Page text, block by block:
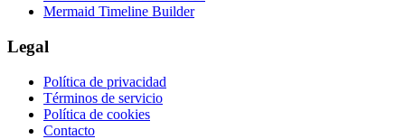
Mermaid Timeline Builder
Legal
Política de privacidad
Términos de servicio
Política de cookies
Contacto